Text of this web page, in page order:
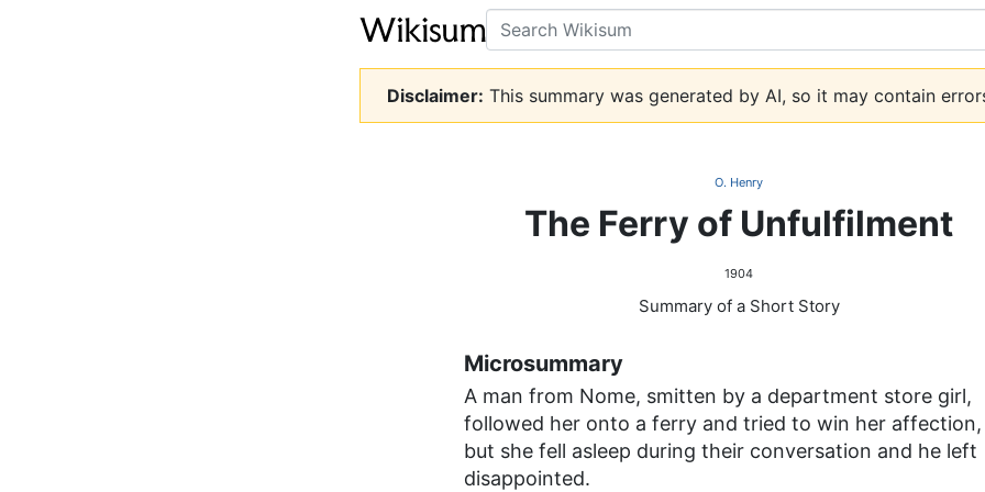
Search
Disclaimer: This summary was generated by AI, so it may contain
O. Henry
The Ferry of Unfulfilment
1904
Summary of a Short Story
Microsummary
A man from Nome, smitten by a department store girl,
followed her onto a ferry and tried to win her affection,
but she fell asleep during their conversation and he left
disappointed.